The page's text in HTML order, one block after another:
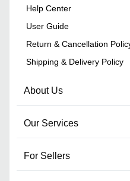
Help Center
User Guide
Return & Cancellation
Shipping & Delivery Policy
About Us
Our Services
For Sellers